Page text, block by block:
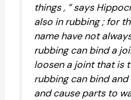
things , ” says
also in rubbing ; for
name have not
rubbing can bind a
loosen a joint that is
rubbing can bind and
and cause parts to